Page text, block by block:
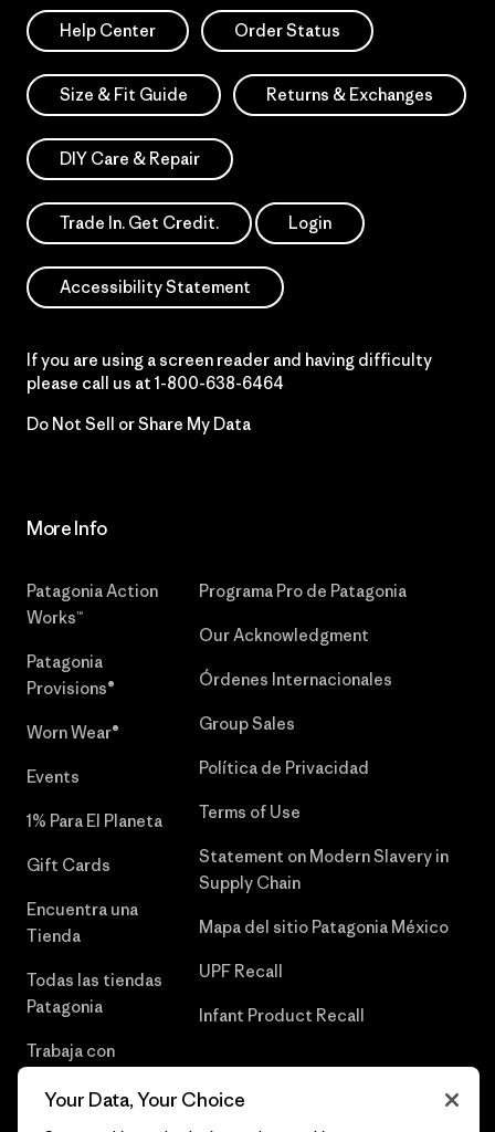
Help Center Order Status
Size & Fit Guide Returns & Exchanges
DIY Care & Repair
Trade In. Get Credit. Login
Accessibility Statement
If you are using a screen reader and having difficulty
please call us at 1-800-638-6464
Do Not Sell or Share My Data
More Info
Patagonia Action
Works™
Patagonia
Provisions®
Worn Wear®
Events
1% Para El Planeta
Gift Cards
Encuentra una
Tienda
Todas las tiendas
Patagonia
Trabaja con
Programa Pro de Patagonia
Our Acknowledgment
Órdenes Internacionales
Group Sales
Política de Privacidad
Terms of Use
Statement on Modern Slavery in
Supply Chain
Mapa del sitio Patagonia México
UPF Recall
Infant Product Recall
Your Data, Your Choice